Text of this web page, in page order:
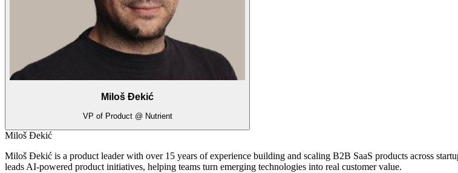
Miloš Đekić
VP of Product @ Nutrient
Miloš Đekić
Miloš Đekić is a product leader with over 15 years of experience building and scaling B2B SaaS products across
leads AI-powered product initiatives, helping teams turn emerging technologies into real customer value.